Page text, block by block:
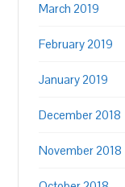
March 2019
February 2019
January 2019
December 2018
November 2018